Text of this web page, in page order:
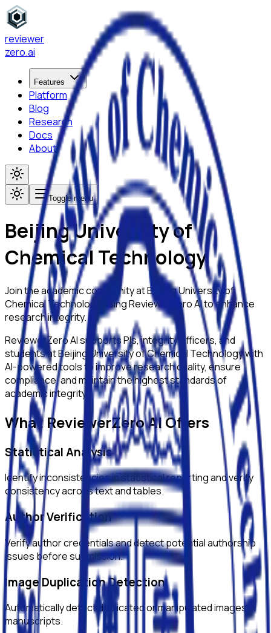
reviewer
zero.ai
Features
Platform
Blog
Research
Docs
About
Toggle menu
Beijing University of
Chemical Technology
Join the academic community atBeijing University of
Chemical Technology
using ReviewerZero AI to enhance
research integrity.
ReviewerZero AI supports PIs, integrity officers, and
students atBeijing University of Chemical Technologywith
AI-powered tools to improve research quality, ensure
compliance, and maintain the highest standards of
academic integrity.
What ReviewerZero AI Offers
Statistical Analysis
Identify inconsistencies in statistical reporting and verify
consistency across text and tables.
Author Verification
Verify author credentials and detect potential authorship
issues before submission.
Image Duplication Detection
Automatically detect duplicated or manipulated images in
manuscripts.